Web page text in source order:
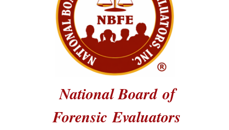
National Board of
ForensicEvaluators